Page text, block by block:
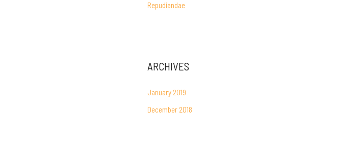
Repudiandae
ARCHIVES
January 2019
December 2018